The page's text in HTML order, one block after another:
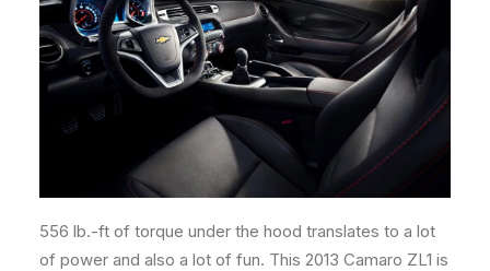
556 lb.-ft of torque under the hood translates to a lot
of power and also a lot of fun. This 2013 Camaro ZL1 is